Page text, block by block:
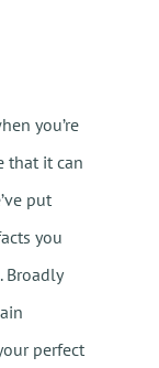
you’re
that it can
put
you
Broadly
perfect